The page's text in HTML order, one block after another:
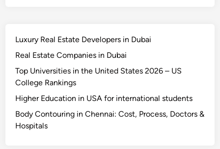
Luxury Real Estate Developers in Dubai
Real Estate Companies in Dubai
Top Universities in the United States 2026 – US
College Rankings
Higher Education in USA for international students
Body Contouring in Chennai: Cost, Process, Doctors &
Hospitals